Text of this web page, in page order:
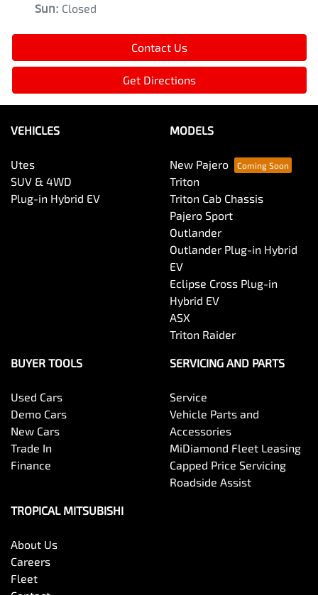
Sun: Closed
Contact Us
Get Directions
VEHICLES
Utes
SUV & 4WD
Plug-in Hybrid EV
MODELS
New Pajero
Triton
Triton Cab Chassis
Pajero Sport
Outlander
Outlander Plug-in Hybrid
EV
Eclipse Cross Plug-in
Hybrid EV
ASX
Triton Raider
BUYER TOOLS
Used Cars
Demo Cars
New Cars
Trade In
Finance
SERVICING AND PARTS
Service
Vehicle Parts and
Accessories
MiDiamond Fleet Leasing
Capped Price Servicing
Roadside Assist
TROPICAL MITSUBISHI
About Us
Careers
Fleet